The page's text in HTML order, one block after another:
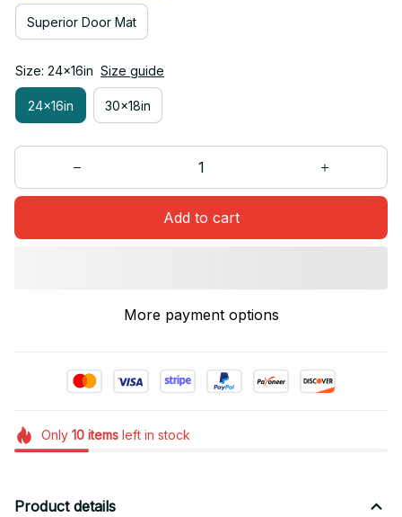
Superior Door Mat
Size: 24x16in Size guide
24x16in 30x18in
Add to cart
More payment options
Only 10itemsleft in stock
Product details